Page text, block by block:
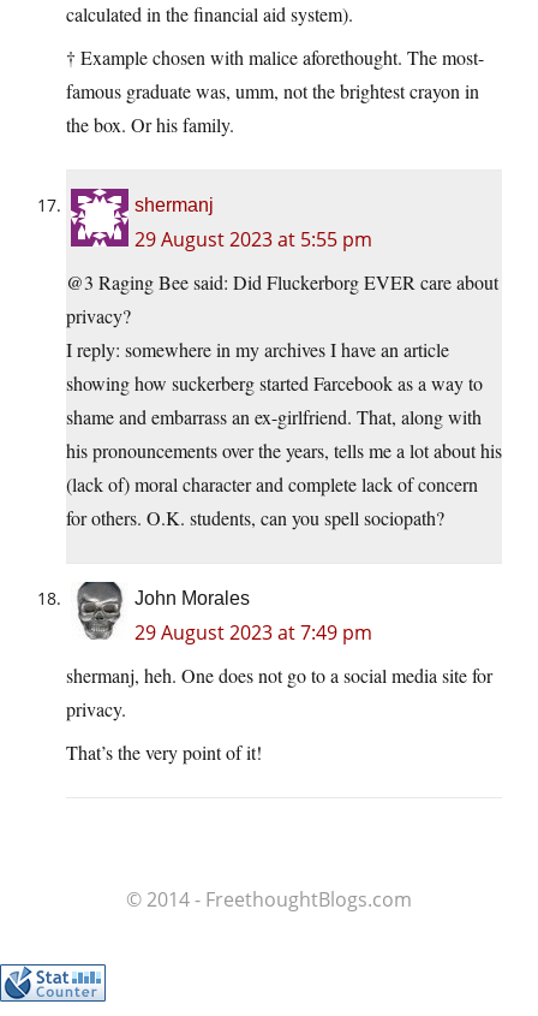
calculated in the financial aid system).
† Example chosen with malice aforethought. The most-
famous graduate was, umm, not the brightest crayon in
the box. Or his family.
shermanj
29 August 2023 at 5:55 pm
@3 Raging Bee said: Did Fluckerborg EVER care about
privacy?
I reply: somewhere in my archives I have an article
showing how suckerberg started Farcebook as a way to
shame and embarrass an ex-girlfriend. That, along with
his pronouncements over the years, tells me a lot about his
(lack of) moral character and complete lack of concern
for others. O.K. students, can you spell sociopath?
John Morales
29 August 2023 at 7:49 pm
shermanj, heh. One does not go to a social media site for
privacy.
That’s the very point of it!
© 2014 - FreethoughtBlogs.com